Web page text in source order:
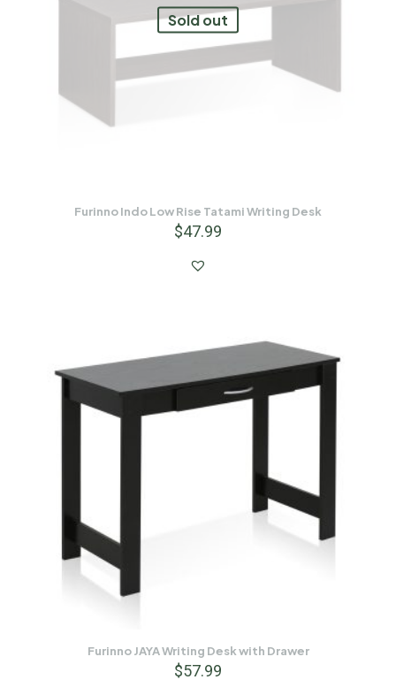
Sold out
Furinno Indo Low Rise Tatami Writing Desk
$47.99
Furinno JAYA Writing Desk with Drawer
$57.99